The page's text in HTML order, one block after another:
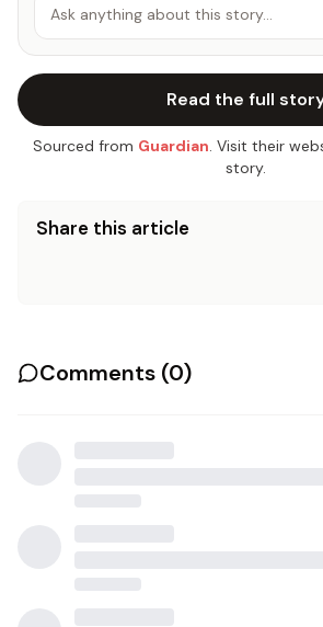
Ask anything about this story…
Read the full
Sourced from Guardian. Visit their
story.
Share this article
Comments (0)